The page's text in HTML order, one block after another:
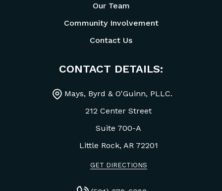
Our Team
Community Involvement
Contact Us
CONTACT DETAILS:
Mays, Byrd & O'Guinn, PLLC.
212 Center Street
Suite 700-A
Little Rock, AR 72201
GET DIRECTIONS